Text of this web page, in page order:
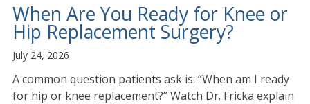
When Are You Ready for Knee or
Hip Replacement Surgery?
July 24, 2026
A common question patients ask is: “When am I ready
for hip or knee replacement?” Watch Dr. Fricka explain